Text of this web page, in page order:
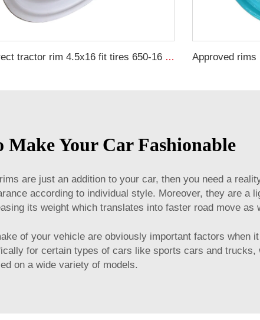
Factory direct tractor rim 4.5x16 fit tires 650-16 wheel hub wheel hub
Make Your Car Fashionable
are just an addition to your car, then you need a
according to individual style. Moreover, they are a
its weight which translates into faster road move as
of your vehicle are obviously important factors when
for certain types of cars like sports cars and
on a wide variety of models.